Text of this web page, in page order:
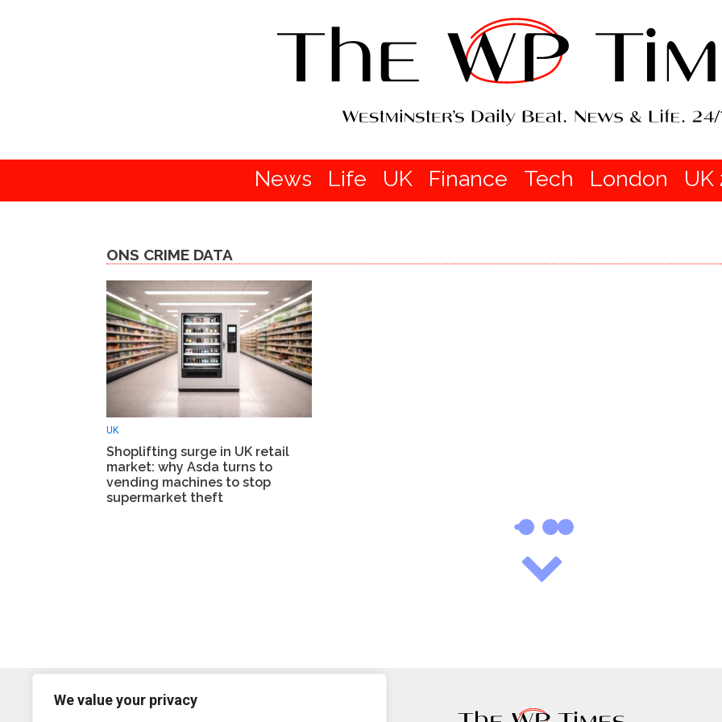
We value your privacy
News Life UK Finance Tech London UK
ONS CRIME DATA
UK
Shoplifting surge in UK retail
market: why Asda turns to
vending machines to stop
supermarket theft